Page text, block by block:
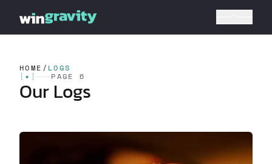
HOME / LOGS
[ ✦ ] PAGE 6
Our Logs